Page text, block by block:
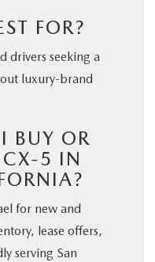
FOR?
drivers seeking a
luxury-brand
BUY OR
5 IN
for new and
lease offers,
serving San